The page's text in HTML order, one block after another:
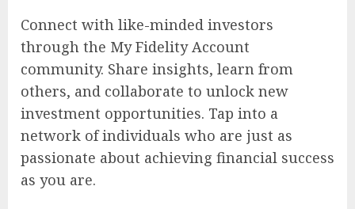
Connect with like-minded investors
through the My Fidelity Account
community. Share insights, learn from
others, and collaborate to unlock new
investment opportunities. Tap into a
network of individuals who are just as
passionate about achieving financial success
as you are.